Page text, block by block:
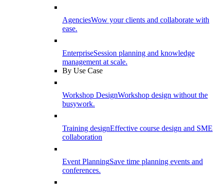
AgenciesWow your clients and collaborate with
ease.
EnterpriseSession planning and knowledge
management at scale.
By Use Case
Workshop DesignWorkshop design without the
busywork.
Training designEffective course design and SME
collaboration
Event PlanningSave time planning events and
conferences.